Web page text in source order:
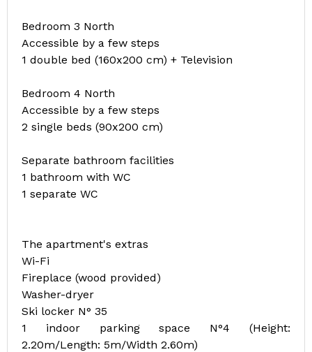
Bedroom 3 North
Accessible by a few steps
1 double bed (160x200 cm) + Television
Bedroom 4 North
Accessible by a few steps
2 single beds (90x200 cm)
Separate bathroom facilities
1 bathroom with WC
1 separate WC
The apartment's extras
Wi-Fi
Fireplace (wood provided)
Washer-dryer
Ski locker N° 35
1 indoor parking space N°4 (Height:
2.20m/Length: 5m/Width 2.60m)